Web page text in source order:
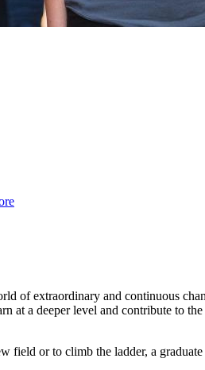
of extraordinary and continuous
at a deeper level and contribute to
field or to climb the ladder, a